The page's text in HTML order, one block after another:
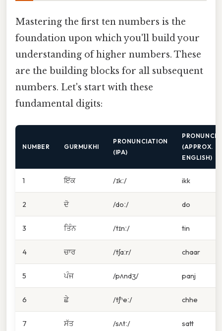
Mastering the first ten numbers is the
foundation upon which you'll build your
understanding of higher numbers. These
are the building blocks for all subsequent
numbers. Let's start with these
fundamental digits:
NUMBER GURMUKHI
PRONUNCIATION
(IPA)
(APPROX.
ENGLISH)
1 ਇੱਕ /ɪkː/ ikk
2 ਦੋ /doː/ do
3 ਤਿੰਨ /tɪnː/ tin
4 ਚਾਰ /tʃaːr/ chaar
5 ਪੰਜ /pʌndʒ/ panj
6 ਛੇ /tʃʰeː/ chhe
7 ਸੱਤ /sʌtː/ satt